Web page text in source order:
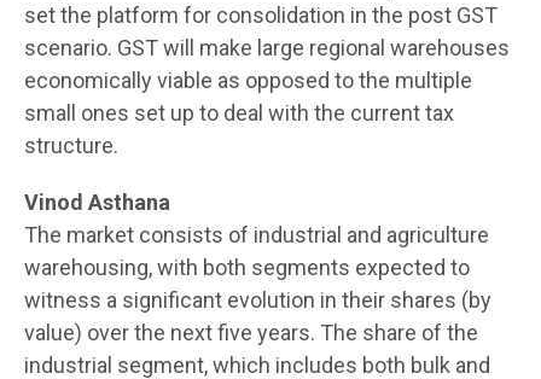
set the platform for consolidation in the post GST
scenario. GST will make large regional warehouses
economically viable as opposed to the multiple
small ones set up to deal with the current tax
structure.
Vinod Asthana
The market consists of industrial and agriculture
warehousing, with both segments expected to
witness a significant evolution in their shares (by
value) over the next five years. The share of the
industrial segment, which includes both bulk and